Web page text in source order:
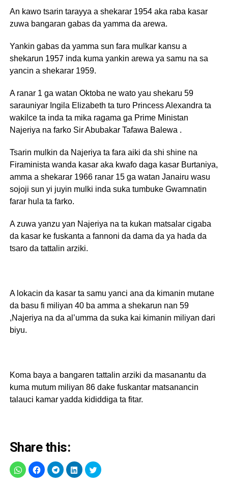
An kawo tsarin tarayya a shekarar 1954 aka raba kasar
zuwa bangaran gabas da yamma da arewa.
Yankin gabas da yamma sun fara mulkar kansu a
shekarun 1957 inda kuma yankin arewa ya samu na sa
yancin a shekarar 1959.
A ranar 1 ga watan Oktoba ne wato yau shekaru 59
sarauniyar Ingila Elizabeth ta turo Princess Alexandra ta
wakilce ta inda ta mika ragama ga Prime Ministan
Najeriya na farko Sir Abubakar Tafawa Balewa .
Tsarin mulkin da Najeriya ta fara aiki da shi shine na
Firaminista wanda kasar aka kwafo daga kasar Burtaniya,
amma a shekarar 1966 ranar 15 ga watan Janairu wasu
sojoji sun yi juyin mulki inda suka tumbuke Gwamnatin
farar hula ta farko.
A zuwa yanzu yan Najeriya na ta kukan matsalar cigaba
da kasar ke fuskanta a fannoni da dama da ya hada da
tsaro da tattalin arziki.
A lokacin da kasar ta samu yanci ana da kimanin mutane
da basu fi miliyan 40 ba amma a shekarun nan 59
,Najeriya na da al’umma da suka kai kimanin miliyan dari
biyu.
Koma baya a bangaren tattalin arziki da masanantu da
kuma mutum miliyan 86 dake fuskantar matsanancin
talauci kamar yadda kididdiga ta fitar.
Share this: